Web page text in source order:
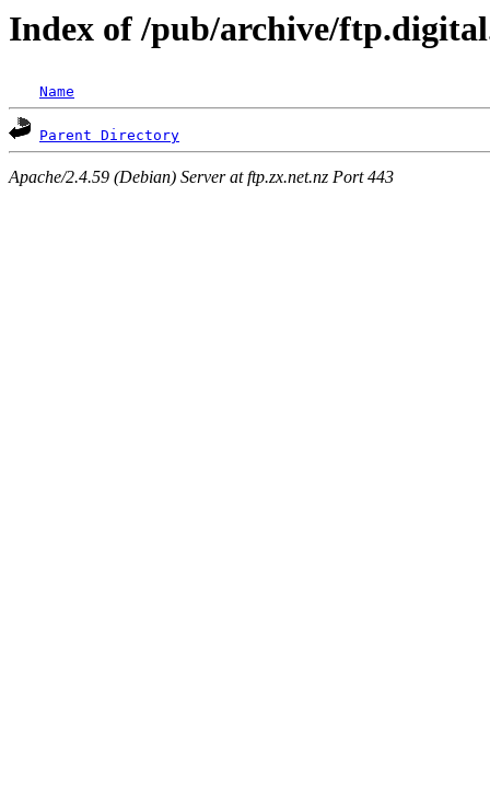
Index of /pub/archive/
Name
Parent Directory
Apache/2.4.59 (Debian) Server at ftp.zx.net.nz Port 443